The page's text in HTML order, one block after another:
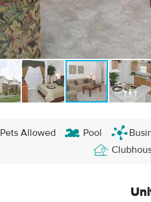
Pets Allowed Pool